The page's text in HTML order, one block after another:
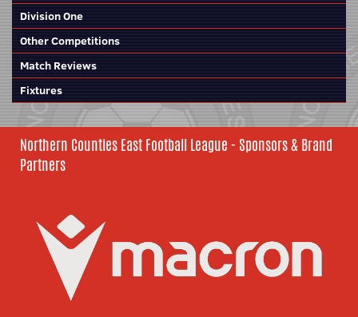
Division One
Other Competitions
Match Reviews
Fixtures
Northern Counties East Football League - Sponsors & Brand
Partners